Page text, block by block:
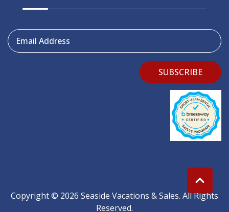
Email Address
SUBSCRIBE
Copyright © 2026 Seaside Vacations & Sales. All Rights
Reserved.